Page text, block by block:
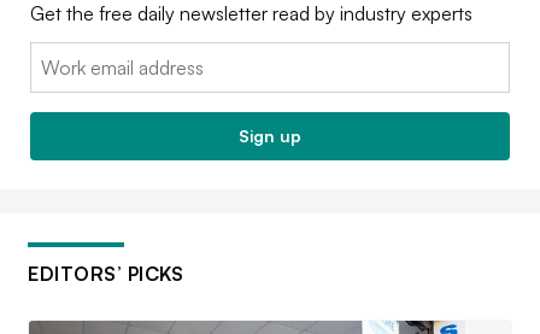
Get the free daily newsletter read by industry experts
Email:
Sign up
EDITORS’ PICKS